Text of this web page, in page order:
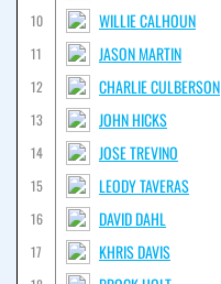
10
WILLIE CALHOUN
11
JASON MARTIN
12
CHARLIE CULBERSON
13
JOHN HICKS
14
JOSE TREVINO
15
LEODY TAVERAS
16
DAVID DAHL
17
KHRIS DAVIS